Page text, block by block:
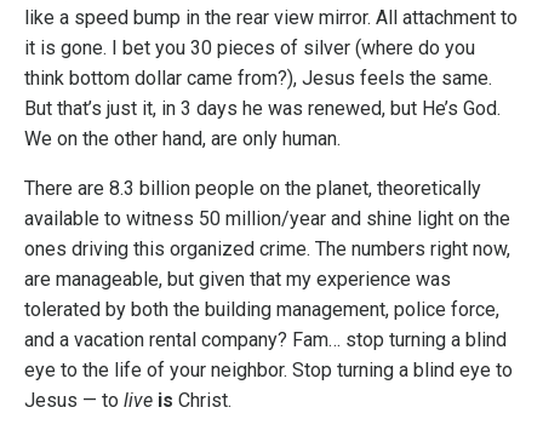
like a speed bump in the rear view mirror. All attachment to
it is gone. I bet you 30 pieces of silver (where do you
think bottom dollar came from?), Jesus feels the same.
But that’s just it, in 3 days he was renewed, but He’s God.
We on the other hand, are only human.
There are 8.3 billion people on the planet, theoretically
available to witness 50 million/year and shine light on the
ones driving this organized crime. The numbers right now,
are manageable, but given that my experience was
tolerated by both the building management, police force,
and a vacation rental company? Fam… stop turning a blind
eye to the life of your neighbor. Stop turning a blind eye to
Jesus — to live is Christ.